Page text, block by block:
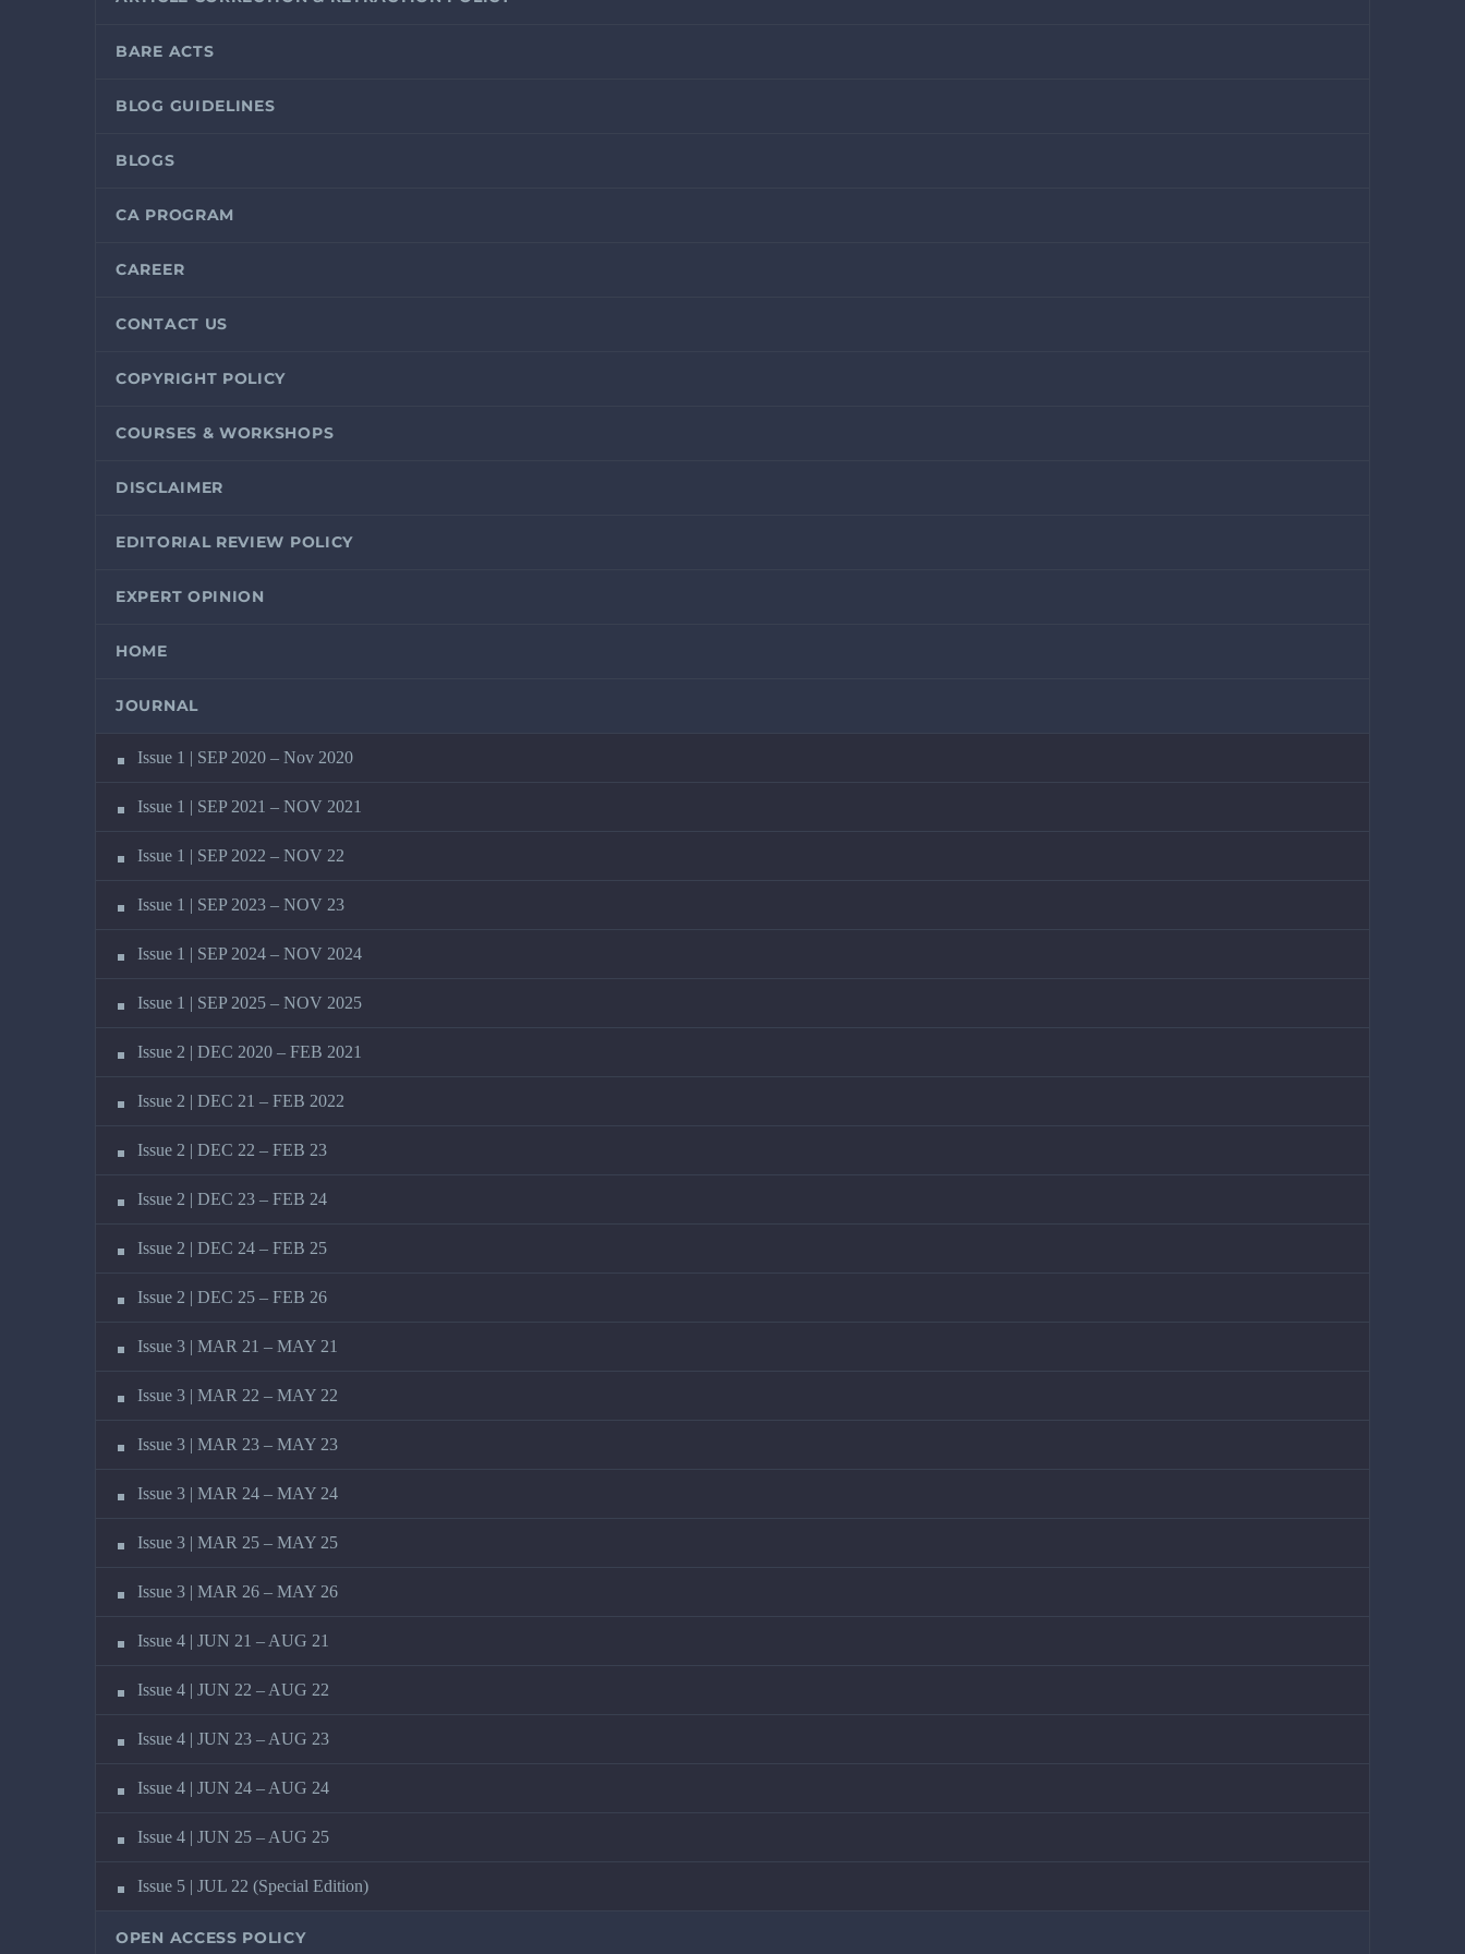
BARE ACTS
BLOG GUIDELINES
BLOGS
CA PROGRAM
CAREER
CONTACT US
COPYRIGHT POLICY
COURSES & WORKSHOPS
DISCLAIMER
EDITORIAL REVIEW POLICY
EXPERT OPINION
HOME
JOURNAL
Issue 1 | SEP 2020 – Nov 2020
Issue 1 | SEP 2021 – NOV 2021
Issue 1 | SEP 2022 – NOV 22
Issue 1 | SEP 2023 – NOV 23
Issue 1 | SEP 2024 – NOV 2024
Issue 1 | SEP 2025 – NOV 2025
Issue 2 | DEC 2020 – FEB 2021
Issue 2 | DEC 21 – FEB 2022
Issue 2 | DEC 22 – FEB 23
Issue 2 | DEC 23 – FEB 24
Issue 2 | DEC 24 – FEB 25
Issue 2 | DEC 25 – FEB 26
Issue 3 | MAR 21 – MAY 21
Issue 3 | MAR 22 – MAY 22
Issue 3 | MAR 23 – MAY 23
Issue 3 | MAR 24 – MAY 24
Issue 3 | MAR 25 – MAY 25
Issue 3 | MAR 26 – MAY 26
Issue 4 | JUN 21 – AUG 21
Issue 4 | JUN 22 – AUG 22
Issue 4 | JUN 23 – AUG 23
Issue 4 | JUN 24 – AUG 24
Issue 4 | JUN 25 – AUG 25
Issue 5 | JUL 22 (Special Edition)
OPEN ACCESS POLICY